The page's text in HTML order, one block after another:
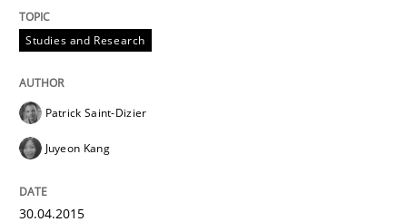
The True Measure of Requirements Quality.
Written byJoy Beatty
READ ARTICLE
Studies and Research
Patrick Saint-Dizier
Juyeon Kang
30.04.2015